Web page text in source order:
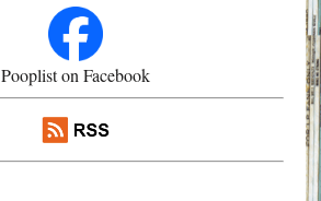
Pooplist on Facebook